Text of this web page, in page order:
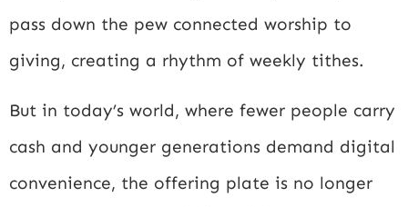
pass down the pew connected worship to
giving, creating a rhythm of weekly tithes.
But in today’s world, where fewer people carry
cash and younger generations demand digital
convenience, the offering plate is no longer